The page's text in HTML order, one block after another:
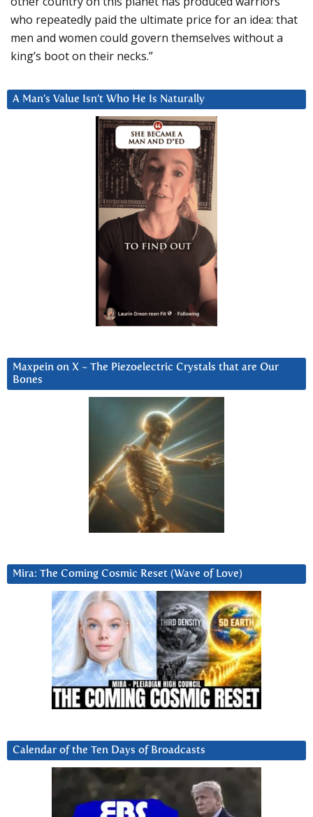
who repeatedly paid the ultimate price for an idea: that
men and women could govern themselves without a
king’s boot on their necks.”
A Man’s Value Isn’t Who He Is Naturally
Maxpein on X ~ The Piezoelectric Crystals that are Our
Bones
Mira: The Coming Cosmic Reset (Wave of Love)
Calendar of the Ten Days of Broadcasts